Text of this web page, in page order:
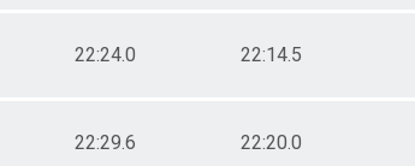
22:24.0 22:14.5
22:29.6 22:20.0